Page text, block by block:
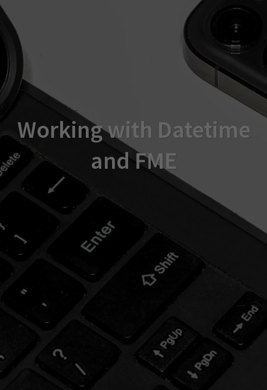
Working with Datetime
and FME